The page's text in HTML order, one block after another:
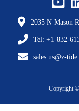
2035 N Mason
Tel: +1-832-
sales.us@z-
Copyright